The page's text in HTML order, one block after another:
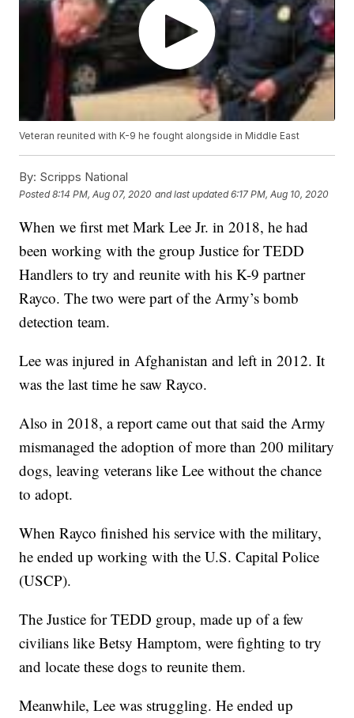
Veteran reunited with K-9 he fought alongside in Middle East
By: Scripps National
Posted8:14 PM, Aug 07, 2020 and last updated 6:17 PM, Aug 10, 2020
When we first met Mark Lee Jr. in 2018, he had
been working with the group Justice for TEDD
Handlers to try and reunite with his K-9 partner
Rayco. The two were part of the Army’s bomb
detection team.
Lee was injured in Afghanistan and left in 2012. It
was the last time he saw Rayco.
Also in 2018, a report came out that said the Army
mismanaged the adoption of more than 200 military
dogs, leaving veterans like Lee without the chance
to adopt.
When Rayco finished his service with the military,
he ended up working with the U.S. Capital Police
(USCP).
The Justice for TEDD group, made up of a few
civilians like Betsy Hamptom, were fighting to try
and locate these dogs to reunite them.
Meanwhile, Lee was struggling. He ended up